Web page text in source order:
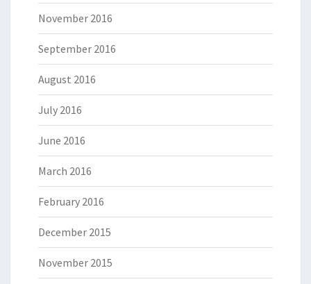
November 2016
September 2016
August 2016
July 2016
June 2016
March 2016
February 2016
December 2015
November 2015